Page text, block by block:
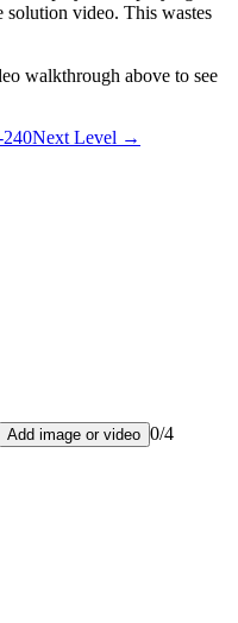
solution video. This wastes
walkthrough above to see
Next Level →
Add image or video 0/4